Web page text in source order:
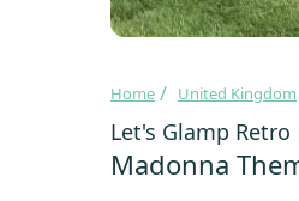
Home United Kingdom
Let's Glamp Retro
Madonna